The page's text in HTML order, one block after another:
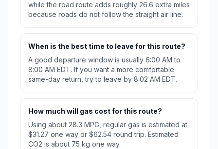
while the road route adds roughly 26.6 extra miles
because roads do not follow the straight air line.
When is the best time to leave for this route?
A good departure window is usually 6:00 AM to
8:00 AM EDT. If you want a more comfortable
same-day return, try to leave by 8:02 AM EDT.
How much will gas cost for this route?
Using about 28.3 MPG, regular gas is estimated at
$31.27 one way or $62.54 round trip. Estimated
CO2 is about 75 kg one way.